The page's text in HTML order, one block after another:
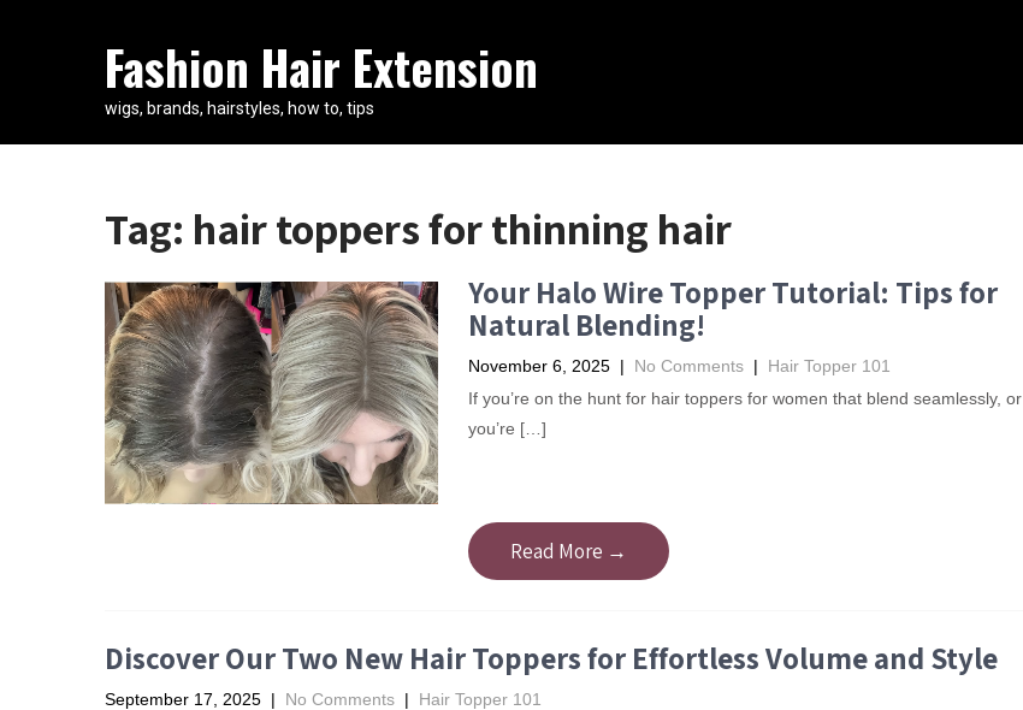
Fashion Hair Extension
wigs, brands, hairstyles, how to, tips
Tag: hair toppers for thinning hair
Your Halo Wire Topper Tutorial: Tips for
Natural Blending!
November 6, 2025 | No Comments | Hair Topper 101
​If you’re on the hunt for hair toppers for women that blend seamlessly, or
you’re […]
Read More →
Discover Our Two New Hair Toppers for Effortless Volume and Style
September 17, 2025 | No Comments | Hair Topper 101